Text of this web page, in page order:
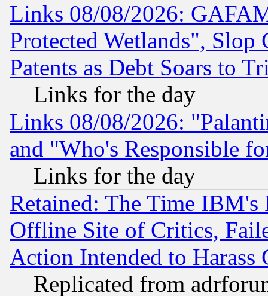
Links 08/08/2026:
Protected Wetlands", Slop
Patents as Debt Soars to
Links for the day
Links 08/08/2026:
and "Who's Responsible
Links for the day
Retained: The Time
Offline Site of Critics,
Action Intended to Harass
Replicated from